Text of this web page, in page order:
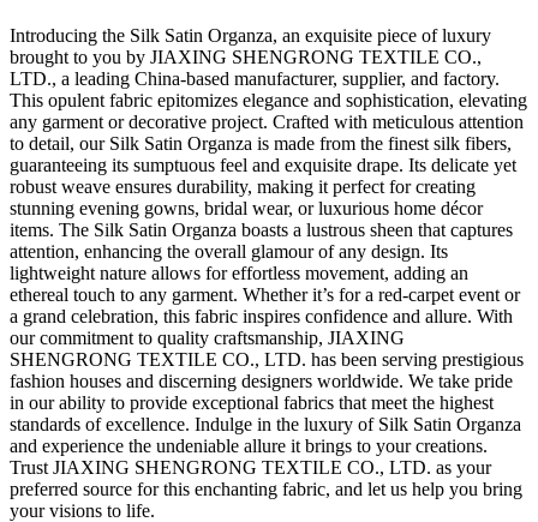
Introducing the Silk Satin Organza, an exquisite piece of luxury
brought to you by JIAXING SHENGRONG TEXTILE CO.,
LTD., a leading China-based manufacturer, supplier, and factory.
This opulent fabric epitomizes elegance and sophistication, elevating
any garment or decorative project. Crafted with meticulous attention
to detail, our Silk Satin Organza is made from the finest silk fibers,
guaranteeing its sumptuous feel and exquisite drape. Its delicate yet
robust weave ensures durability, making it perfect for creating
stunning evening gowns, bridal wear, or luxurious home décor
items. The Silk Satin Organza boasts a lustrous sheen that captures
attention, enhancing the overall glamour of any design. Its
lightweight nature allows for effortless movement, adding an
ethereal touch to any garment. Whether it’s for a red-carpet event or
a grand celebration, this fabric inspires confidence and allure. With
our commitment to quality craftsmanship, JIAXING
SHENGRONG TEXTILE CO., LTD. has been serving prestigious
fashion houses and discerning designers worldwide. We take pride
in our ability to provide exceptional fabrics that meet the highest
standards of excellence. Indulge in the luxury of Silk Satin Organza
and experience the undeniable allure it brings to your creations.
Trust JIAXING SHENGRONG TEXTILE CO., LTD. as your
preferred source for this enchanting fabric, and let us help you bring
your visions to life.